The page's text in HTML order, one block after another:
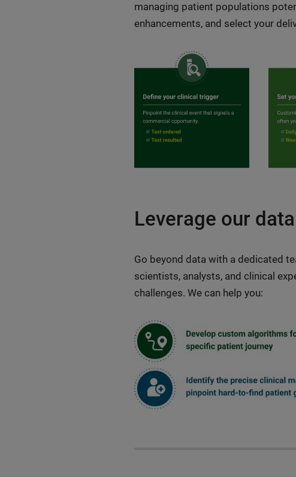
managing patient populations
enhancements, and select your
Leverage our
Go beyond data with a dedicated
scientists, analysts, and clinical
challenges. We can help you: